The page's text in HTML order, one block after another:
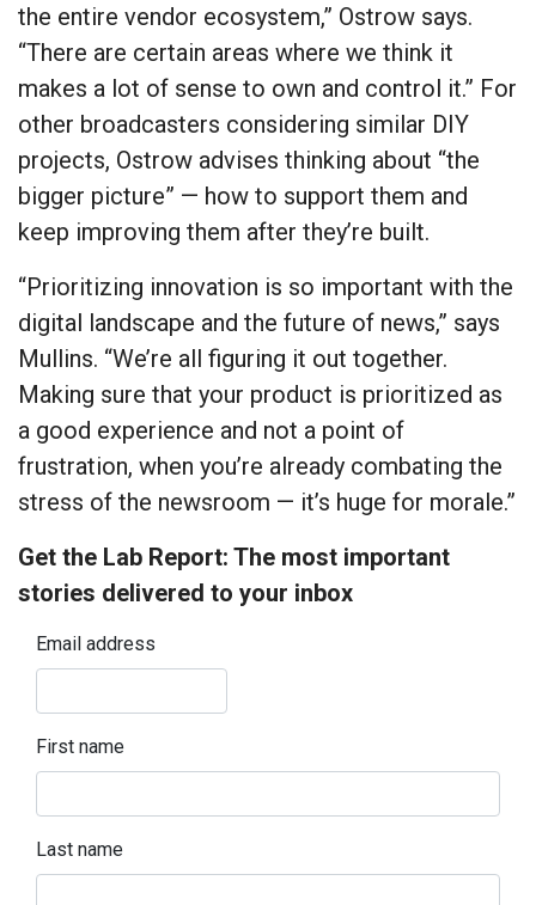
the entire vendor ecosystem,” Ostrow says.
“There are certain areas where we think it
makes a lot of sense to own and control it.” For
other broadcasters considering similar DIY
projects, Ostrow advises thinking about “the
bigger picture” — how to support them and
keep improving them after they’re built.
“Prioritizing innovation is so important with the
digital landscape and the future of news,” says
Mullins. “We’re all figuring it out together.
Making sure that your product is prioritized as
a good experience and not a point of
frustration, when you’re already combating the
stress of the newsroom — it’s huge for morale.”
Get the Lab Report: The most important
stories delivered to your inbox
Email address
First name
Last name